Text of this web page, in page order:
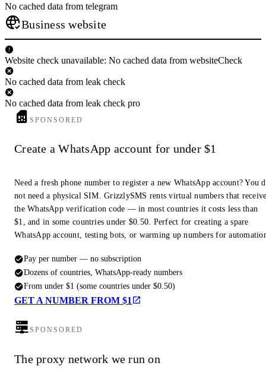
No cached data from telegram
Business website
Website check unavailable: No cached data from websiteCheck
No cached data from leak check
No cached data from leak check pro
SPONSORED
Create a WhatsApp account for under $1
Need a fresh phone number to register a new WhatsApp account? You
not need a physical SIM. GrizzlySMS rents virtual numbers that
the WhatsApp verification code — in most countries it costs less than
$1, and in some countries under $0.50. Perfect for creating a spare
WhatsApp account, testing bots, or warming up numbers for
Pay per number — no subscription
Dozens of countries, WhatsApp-ready numbers
From under $1 (some countries under $0.50)
GET A NUMBER FROM $1
SPONSORED
The proxy network we run on